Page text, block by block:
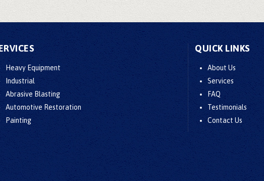
Heavy Equipment
Industrial
Abrasive Blasting
Automotive Restoration
Painting
QUICK LINKS
About Us
Services
FAQ
Testimonials
Contact Us